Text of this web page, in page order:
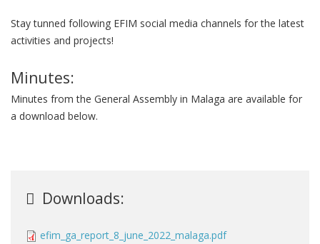
Stay tunned following EFIM social media channels for the latest
activities and projects!
Minutes:
Minutes from the General Assembly in Malaga are available for
a download below.
Downloads:
efim_ga_report_8_june_2022_malaga.pdf